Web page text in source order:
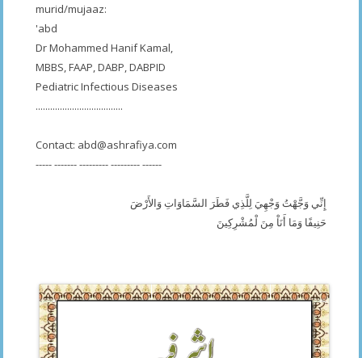
murid/mujaaz:
'abd
Dr Mohammed Hanif Kamal,
MBBS, FAAP, DABP, DABPID
Pediatric Infectious Diseases
....................................
Contact: abd@ashrafiya.com
----- ------- --------- --------- ------
إِنِّي وَجَّهْتُ وَجْهِيَ لِلَّذِي فَطَرَ السَّمَاوَاتِ وَالأَرْضَ
حَنِيفًا وَمَا أَنَاْ مِنَ لْمُشْرِكِينَ